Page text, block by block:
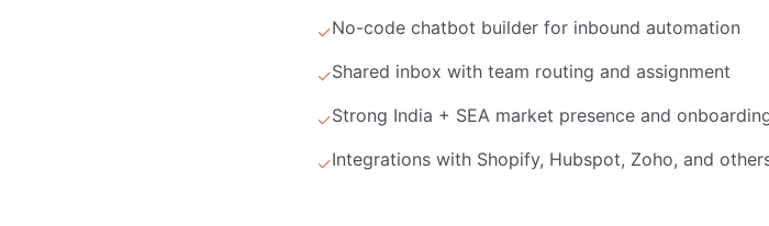
✓No-code chatbot builder for inbound automation
✓Shared inbox with team routing and assignment
✓Strong India + SEA market presence and
✓Integrations with Shopify, Hubspot, Zoho, and